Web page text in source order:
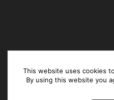
This website uses cookies
By using this website you